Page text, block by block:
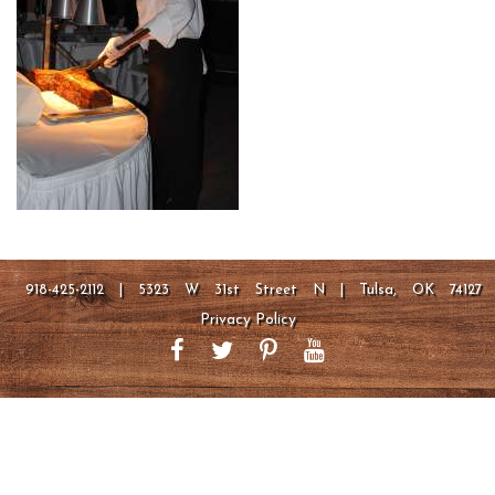
918-425-2112 | 5323 W 31st Street N | Tulsa, OK 74127
Privacy Policy